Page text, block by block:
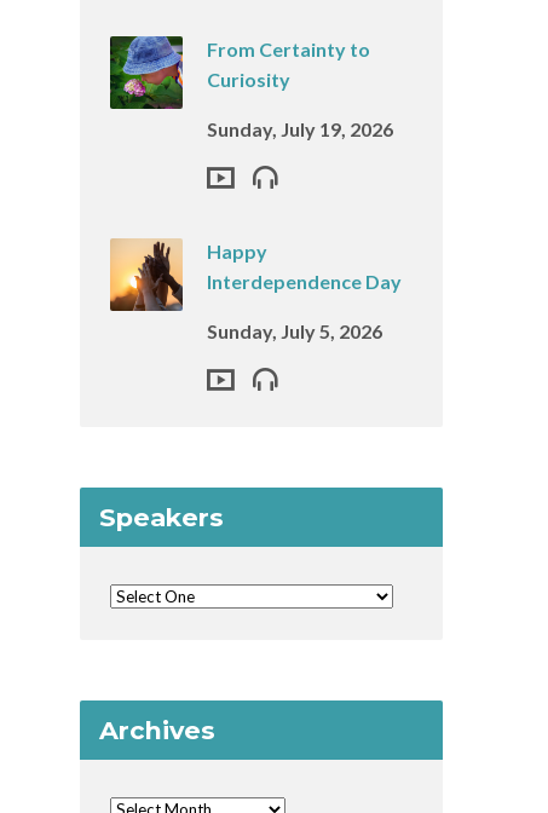
From Certainty to
Curiosity
Sunday, July 19, 2026
Happy
Interdependence Day
Sunday, July 5, 2026
Speakers
Archives